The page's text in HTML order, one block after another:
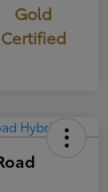
Gold
Certified